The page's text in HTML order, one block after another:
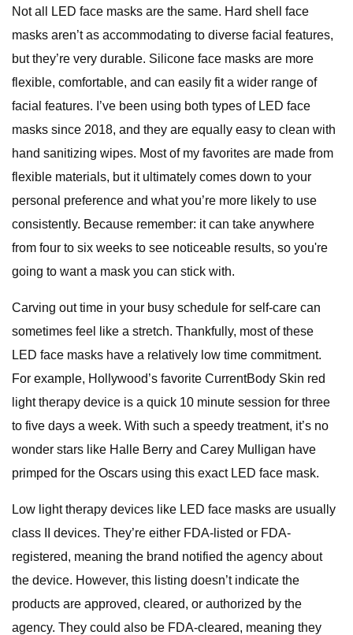
Not all LED face masks are the same. Hard shell face
masks aren’t as accommodating to diverse facial features,
but they’re very durable. Silicone face masks are more
flexible, comfortable, and can easily fit a wider range of
facial features. I’ve been using both types of LED face
masks since 2018, and they are equally easy to clean with
hand sanitizing wipes. Most of my favorites are made from
flexible materials, but it ultimately comes down to your
personal preference and what you’re more likely to use
consistently. Because remember: it can take anywhere
from four to six weeks to see noticeable results, so you're
going to want a mask you can stick with.
Carving out time in your busy schedule for self-care can
sometimes feel like a stretch. Thankfully, most of these
LED face masks have a relatively low time commitment.
For example, Hollywood’s favorite CurrentBody Skin red
light therapy device is a quick 10 minute session for three
to five days a week. With such a speedy treatment, it’s no
wonder stars like Halle Berry and Carey Mulligan have
primped for the Oscars using this exact LED face mask.
Low light therapy devices like LED face masks are usually
class II devices. They’re either FDA-listed or FDA-
registered, meaning the brand notified the agency about
the device. However, this listing doesn’t indicate the
products are approved, cleared, or authorized by the
agency. They could also be FDA-cleared, meaning they